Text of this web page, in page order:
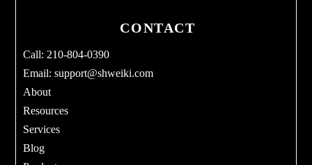
CONTACT
Call: 210-804-0390
Email:support@shweiki.com
About
Resources
Services
Blog